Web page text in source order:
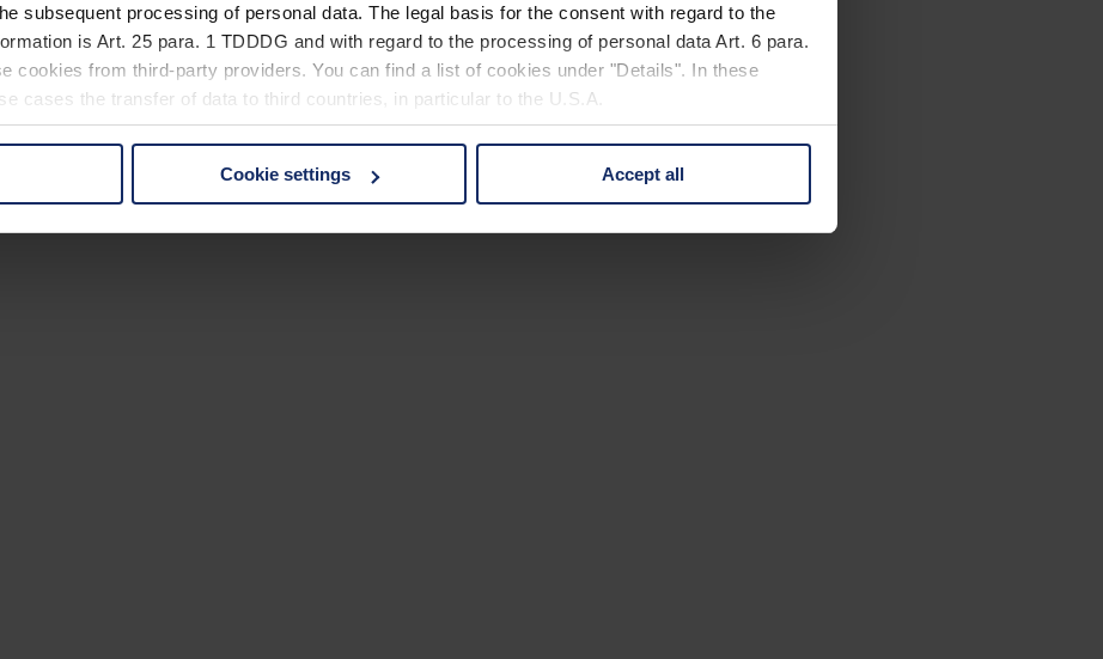
subsequent processing of personal data. The legal basis for the consent with regard to the
is Art. 25 para. 1 TDDDG and with regard to the processing of personal data Art. 6 para.
cookies from third-party providers. You can find a list of cookies under "Details". In these
cases the transfer of data to third countries, in particular to the U.S.A.
of non-essential cookies by clicking on the "Accept all" button or change your mind by clicking
Cookie settings Accept all